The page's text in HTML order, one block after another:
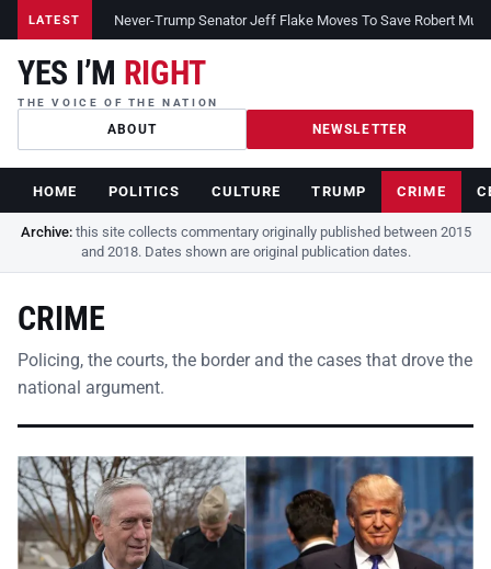
LATEST Never-Trump Senator Jeff Flake Moves To Save Robert
YES I’M RIGHT
THE VOICE OF THE NATION
ABOUT NEWSLETTER
HOME POLITICS CULTURE TRUMP CRIME
Archive:this site collects commentary originally published between 2015
and 2018. Dates shown are original publication dates.
CRIME
Policing, the courts, the border and the cases that drove the
national argument.